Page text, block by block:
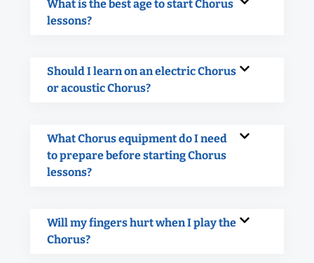
What is the best age to start Chorus
lessons?
Should I learn on an electric Chorus
or acoustic Chorus?
What Chorus equipment do I need
to prepare before starting Chorus
lessons?
Will my fingers hurt when I play the
Chorus?